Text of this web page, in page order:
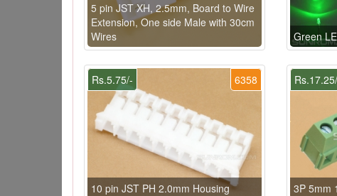
5 pin JST XH, 2.5mm, Board to Wire
Extension, One side Male with 30cm
Wires
Green
6358
Rs.5.75/-
10 pin JST PH 2.0mm Housing 3P 5mm